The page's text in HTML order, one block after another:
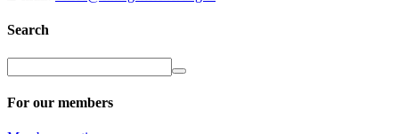
Search
For our members